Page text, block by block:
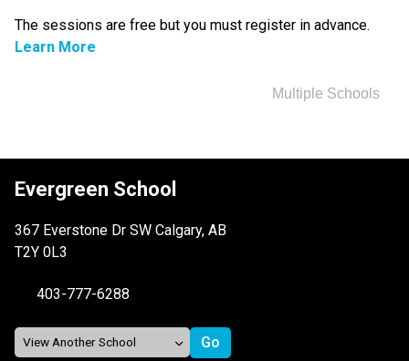
Learn More
Multiple Schools
Evergreen School
367 Everstone Dr SW Calgary, AB
T2Y 0L3
403-777-6288